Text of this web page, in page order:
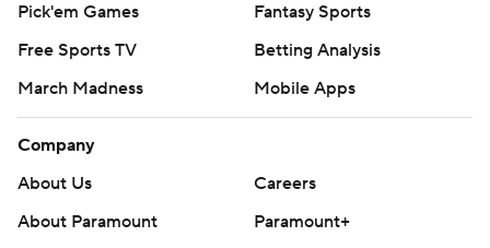
Pick'em Games
Fantasy Sports
Free Sports TV
Betting Analysis
March Madness
Mobile Apps
Company
About Us
Careers
About Paramount
Paramount+